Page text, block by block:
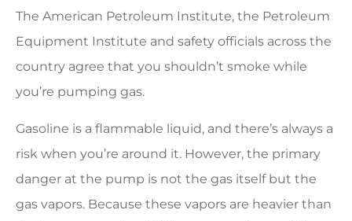
The American Petroleum Institute, the Petroleum
Equipment Institute and safety officials across the
country agree that you shouldn’t smoke while
you’re pumping gas.
Gasoline is a flammable liquid, and there’s always a
risk when you’re around it. However, the primary
danger at the pump is not the gas itself but the
gas vapors. Because these vapors are heavier than